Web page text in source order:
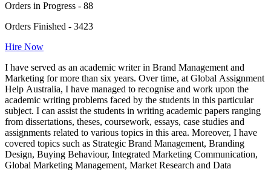
Orders in Progress - 88
Orders Finished - 3423
Hire Now
I have served as an academic writer in Brand Management and
Marketing for more than six years. Over time, at Global Assignment
Help Australia, I have managed to recognise and work upon the
academic writing problems faced by the students in this particular
subject. I can assist the students in writing academic papers ranging
from dissertations, theses, coursework, essays, case studies and
assignments related to various topics in this area. Moreover, I have
covered topics such as Strategic Brand Management, Branding
Design, Buying Behaviour, Integrated Marketing Communication,
Global Marketing Management, Market Research and Data